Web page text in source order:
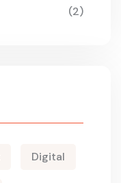
(2)
Digital